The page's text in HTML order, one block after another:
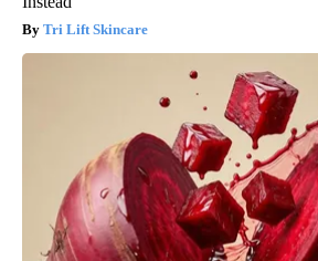
Tri Lift Skincare